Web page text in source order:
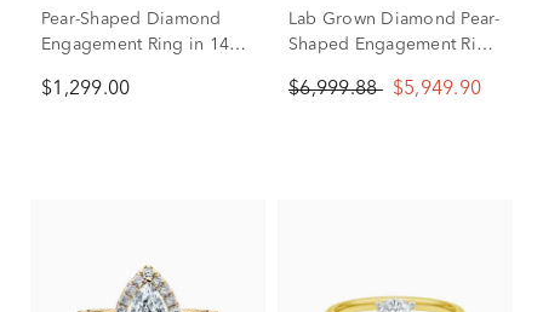
Pear-Shaped Diamond
Engagement Ring in 14K
$1,299.00
Lab Grown Diamond Pear-
Shaped Engagement Ring
ct. tw.)
$6,999.88 $5,949.90